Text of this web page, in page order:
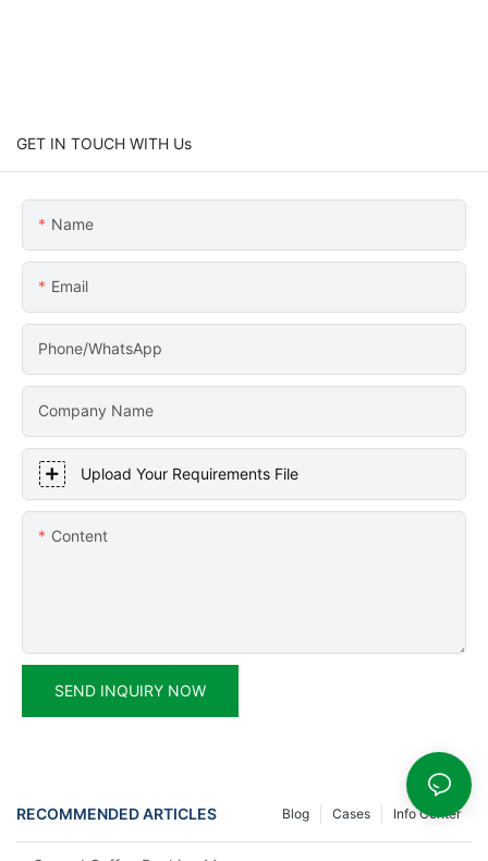
GET IN TOUCH WITH Us
Name
Email
Phone/WhatsApp
Company Name
Upload Your Requirements File
Content
SEND INQUIRY NOW
RECOMMENDED ARTICLES Info Center
Cases
Blog